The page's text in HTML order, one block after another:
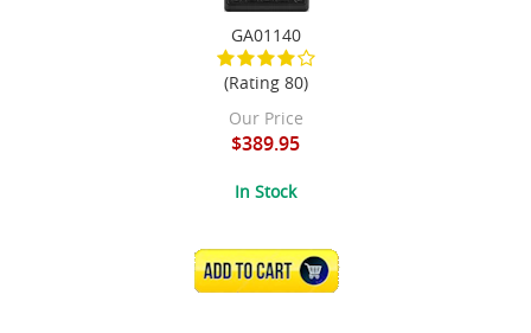
GA01140
(Rating 80)
Our Price
$389.95
In Stock
ADD TO CART